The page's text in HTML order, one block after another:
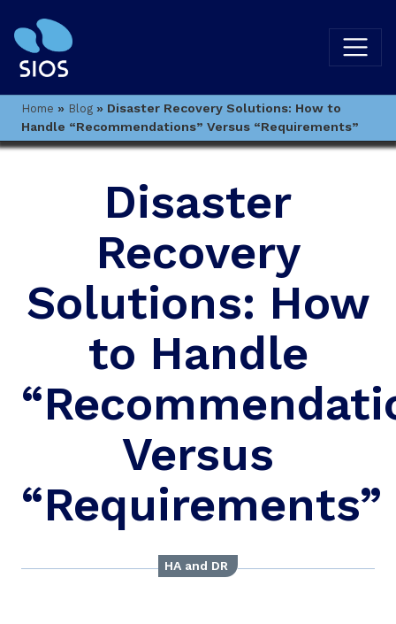
Home » Blog » Disaster Recovery Solutions: How to
Handle “Recommendations” Versus “Requirements”
Disaster
Recovery
Solutions: How
to Handle
Versus
“Requirements”
HA and DR